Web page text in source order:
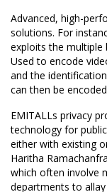
Advanced, high-
solutions. For
exploits the multiple
Used to encode
and the
can then be
EMITALLs
technology for
either with existing
Haritha
which often involve
departments to